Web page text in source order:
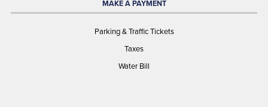
MAKE A PAYMENT
Parking & Traffic Tickets
Taxes
Water Bill